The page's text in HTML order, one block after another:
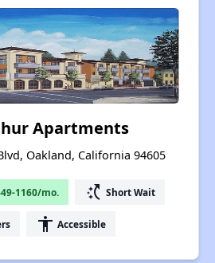
Apartments
Oakland, California 94605
1160/mo. switch_access_shortcut Short Wait
accessibility Accessible